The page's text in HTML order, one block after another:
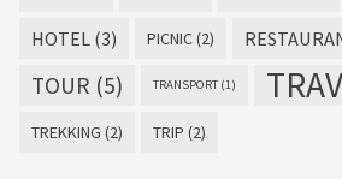
HOTEL (3) PICNIC(2)
TOUR (5) TRANSPORT (1)
TREKKING (2) TRIP (2)